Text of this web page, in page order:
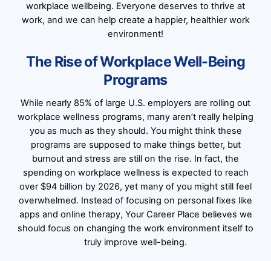
workplace wellbeing. Everyone deserves to thrive at
work, and we can help create a happier, healthier work
environment!
The Rise of Workplace Well-Being
Programs
While nearly 85% of large U.S. employers are rolling out
workplace wellness programs, many aren’t really helping
you as much as they should. You might think these
programs are supposed to make things better, but
burnout and stress are still on the rise. In fact, the
spending on workplace wellness is expected to reach
over $94 billion by 2026, yet many of you might still feel
overwhelmed. Instead of focusing on personal fixes like
apps and online therapy, Your Career Place believes we
should focus on changing the work environment itself to
truly improve well-being.